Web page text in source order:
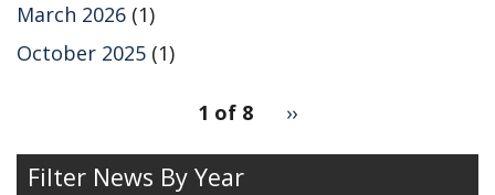
March 2026 (1)
October 2025 (1)
1 of 8
Next
››
Filter News By Year